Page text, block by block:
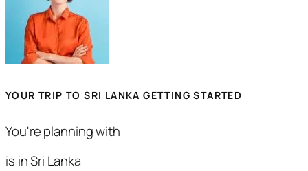
YOUR TRIP TO SRI LANKA GETTING STARTED
You're planning with
is in Sri Lanka